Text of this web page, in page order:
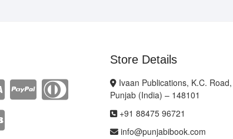
Store Details
Ivaan Publications, K.C.
Punjab (India) – 148101
+91 88475 96721
info@punjabibook.com